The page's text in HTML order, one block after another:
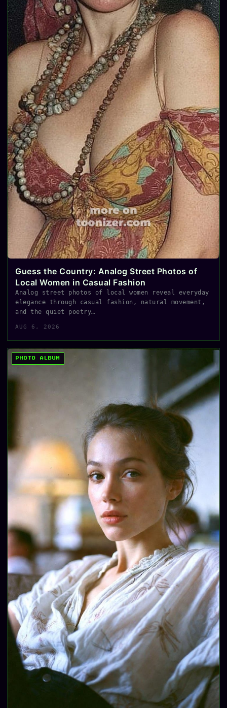
Guess the Country: Analog Street Photos of
Local Women in Casual Fashion
Analog street photos of local women reveal everyday
elegance through casual fashion, natural movement,
and the quiet poetry…
AUG 6, 2026
PHOTO ALBUM